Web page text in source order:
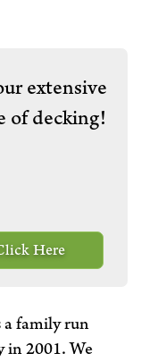
extensive
of decking!
Here
a family run
in 2001. We